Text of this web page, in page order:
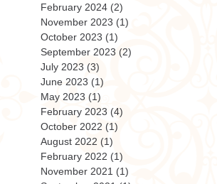
February 2024 (2)
November 2023 (1)
October 2023 (1)
September 2023 (2)
July 2023 (3)
June 2023 (1)
May 2023 (1)
February 2023 (4)
October 2022 (1)
August 2022 (1)
February 2022 (1)
November 2021 (1)